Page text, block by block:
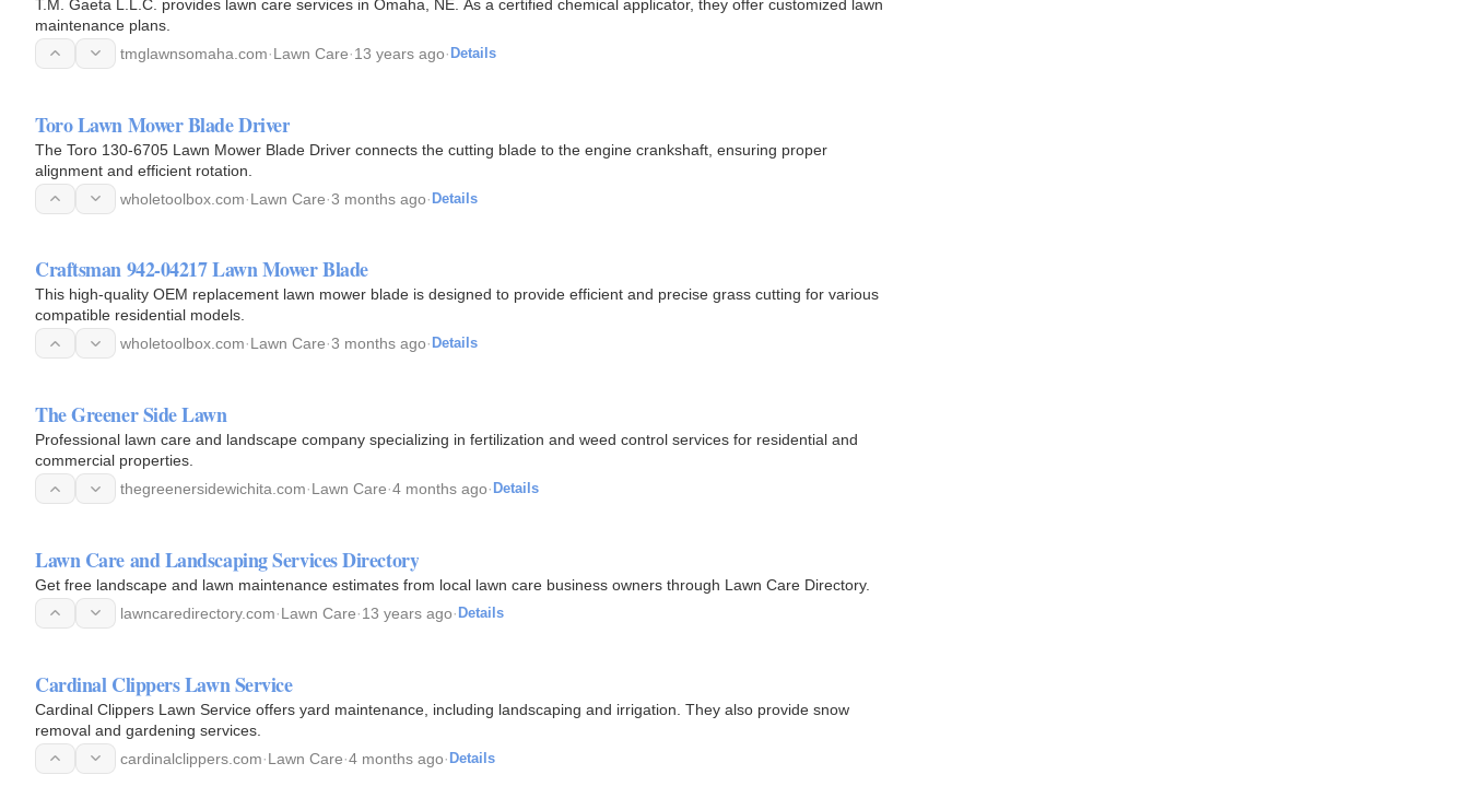
T.M. Gaeta L.L.C. provides lawn care services in Omaha, NE. As a certified chemical applicator, they offer customized lawn
maintenance plans.
tmglawnsomaha.com·Lawn Care·13 years ago· Details
Toro Lawn Mower Blade Driver
The Toro 130-6705 Lawn Mower Blade Driver connects the cutting blade to the engine crankshaft, ensuring proper
alignment and efficient rotation.
wholetoolbox.com·Lawn Care·3 months ago· Details
Craftsman 942-04217 Lawn Mower Blade
This high-quality OEM replacement lawn mower blade is designed to provide efficient and precise grass cutting for various
compatible residential models.
wholetoolbox.com·Lawn Care·3 months ago· Details
The Greener Side Lawn
Professional lawn care and landscape company specializing in fertilization and weed control services for residential and
commercial properties.
thegreenersidewichita.com·Lawn Care·4 months ago· Details
Lawn Care and Landscaping Services Directory
Get free landscape and lawn maintenance estimates from local lawn care business owners through Lawn Care Directory.
lawncaredirectory.com·Lawn Care·13 years ago· Details
Cardinal Clippers Lawn Service
Cardinal Clippers Lawn Service offers yard maintenance, including landscaping and irrigation. They also provide snow
removal and gardening services.
cardinalclippers.com·Lawn Care·4 months ago· Details